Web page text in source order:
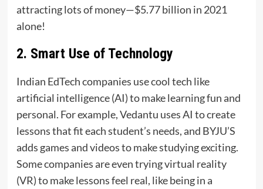
attracting lots of money—$5.77 billion in 2021
alone!
2. Smart Use of Technology
Indian EdTech companies use cool tech like
artificial intelligence (AI) to make learning fun and
personal. For example, Vedantu uses AI to create
lessons that fit each student’s needs, and BYJU’S
adds games and videos to make studying exciting.
Some companies are even trying virtual reality
(VR) to make lessons feel real, like being in a